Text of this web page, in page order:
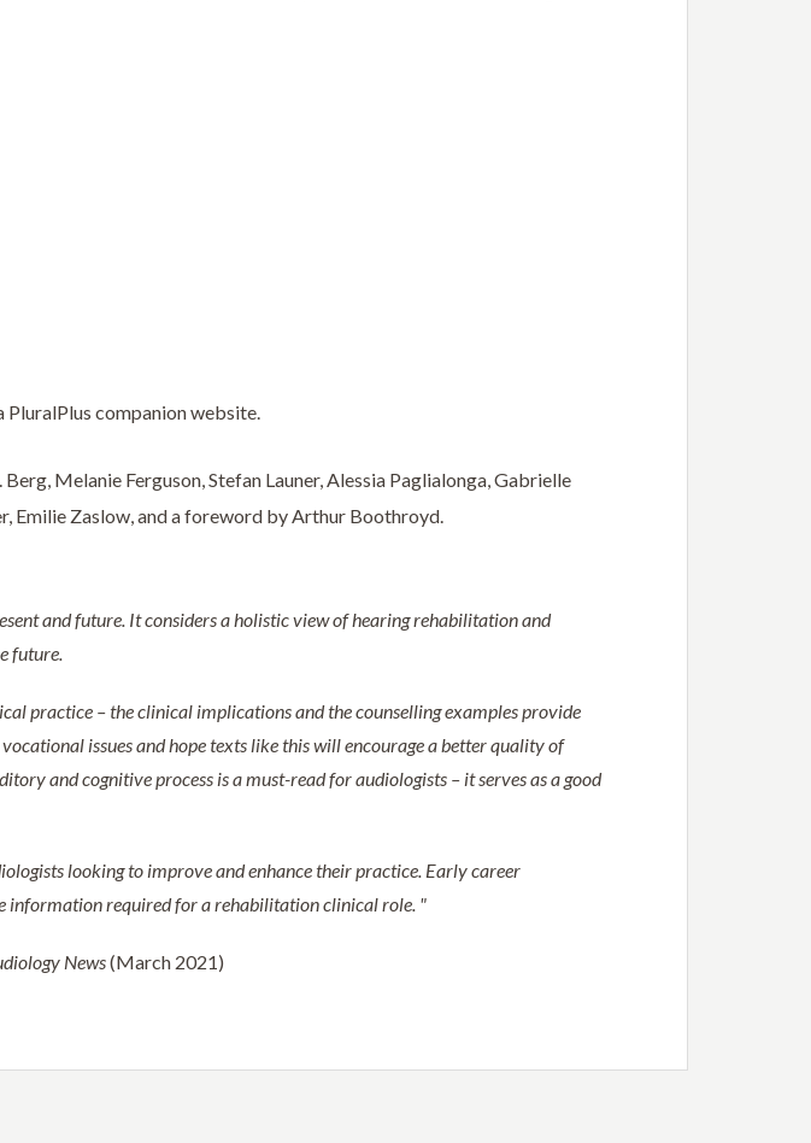
companion website.
Melanie Ferguson, Stefan Launer, Alessia Paglialonga, Gabrielle
Emilie Zaslow, and a foreword by Arthur Boothroyd.
and future. It considers a holistic view of hearing rehabilitation and
future.
practice – the clinical implications and the counselling examples provide
issues and hope texts like this will encourage a better quality of
and cognitive process is a must-read for audiologists – it serves as a good
looking to improve and enhance their practice. Early career
information required for a rehabilitation clinical role. "
News(March 2021)